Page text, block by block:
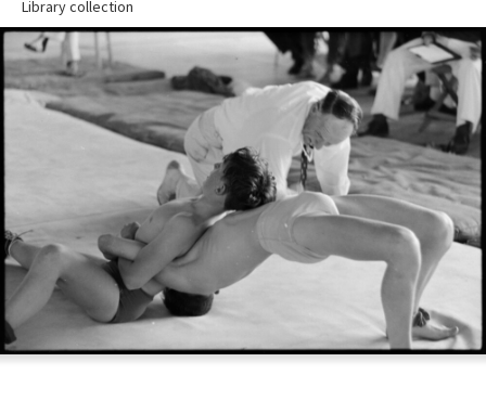
Library collection